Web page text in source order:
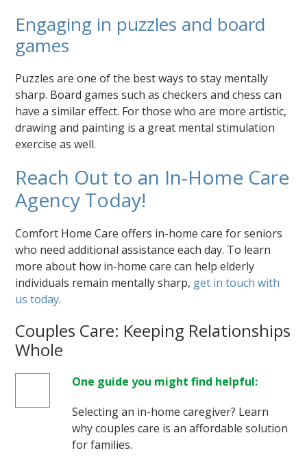
Engaging in puzzles and board
games
Puzzles are one of the best ways to stay mentally
sharp. Board games such as checkers and chess can
have a similar effect. For those who are more artistic,
drawing and painting is a great mental stimulation
exercise as well.
Reach Out to an In-Home Care
Agency Today!
Comfort Home Care offers in-home care for seniors
who need additional assistance each day. To learn
more about how in-home care can help elderly
individuals remain mentally sharp, get in touch with
us today.
Couples Care: Keeping Relationships
Whole
One guide you might find helpful:
Selecting an in-home caregiver? Learn
why couples care is an affordable solution
for families.